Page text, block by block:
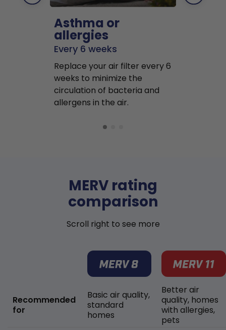
Asthma or
allergies
Every 6 weeks
Replace your air filter every 6
weeks to minimize the
circulation of bacteria and
allergens in the air.
MERV rating
comparison
Scroll right to see more
Recommended
for
Basic air quality,
standard
homes
Better air
quality, homes
with allergies,
pets